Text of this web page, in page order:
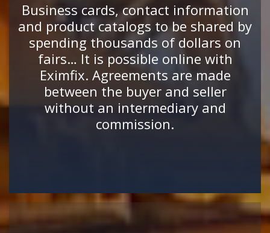
Business cards, contact information
and product catalogs to be shared by
spending thousands of dollars on
fairs… It is possible online with
Eximfix. Agreements are made
between the buyer and seller
without an intermediary and
commission.